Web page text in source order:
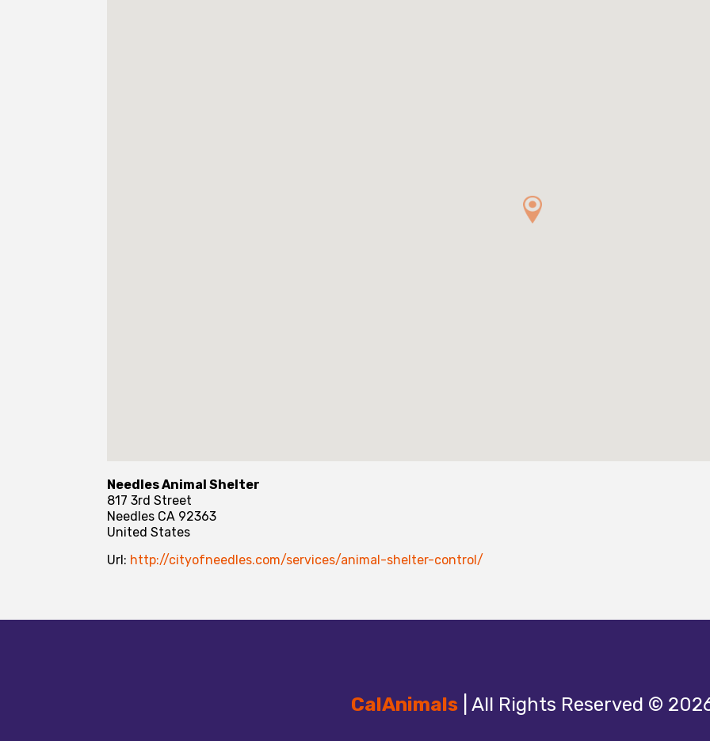
Needles Animal Shelter
817 3rd Street
Needles CA 92363
United States
Url: http://cityofneedles.com/services/animal-shelter-control/
CalAnimals | All Rights Reserved ©